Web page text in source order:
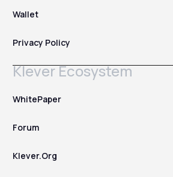
Wallet
Privacy Policy
Klever Ecosystem
WhitePaper
Forum
Klever.Org